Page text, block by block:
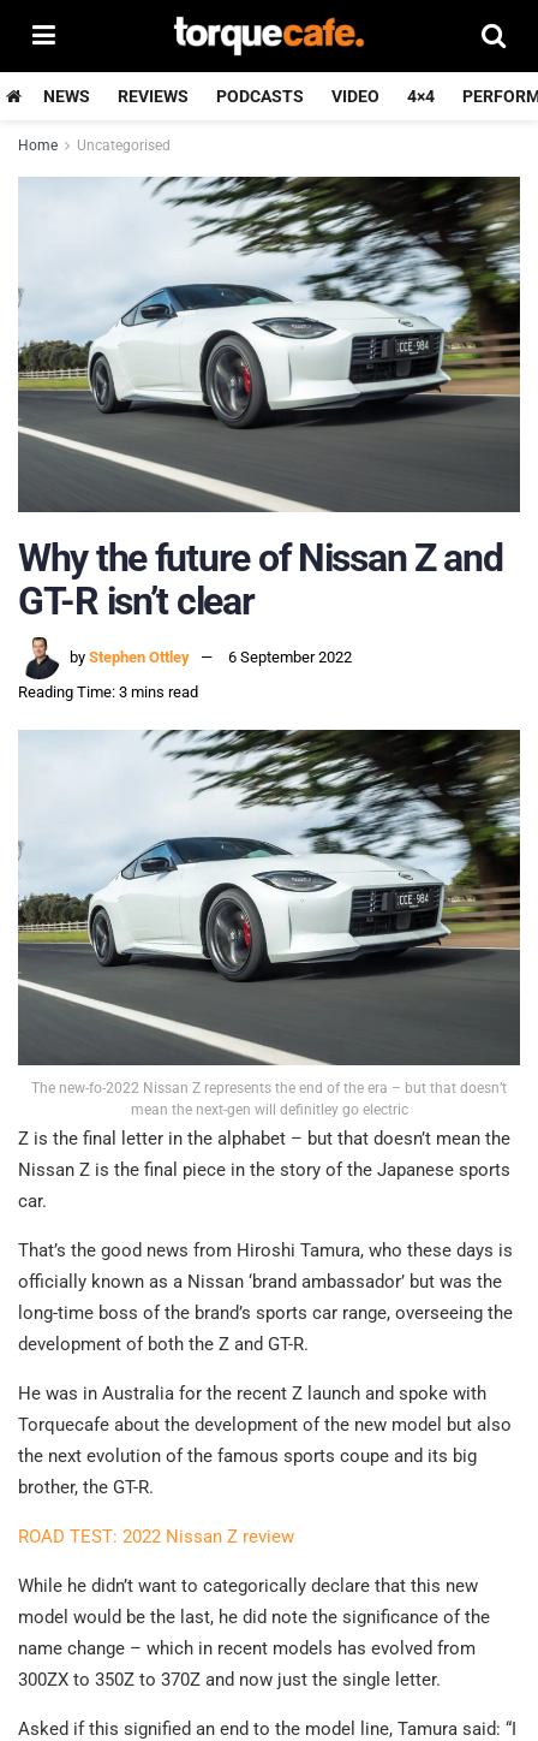
NEWS REVIEWS PODCASTS VIDEO 4×4
Home Uncategorised
Why the future of Nissan Z and
GT-R isn’t clear
by Stephen Ottley
6 September 2022
Reading Time: 3 mins read
The new-fo-2022 Nissan Z represents the end of the era – but that doesn’t
mean the next-gen will definitley go electric
Z is the final letter in the alphabet – but that doesn’t mean the
Nissan Z is the final piece in the story of the Japanese sports
car.
That’s the good news from Hiroshi Tamura, who these days is
officially known as a Nissan ‘brand ambassador’ but was the
long-time boss of the brand’s sports car range, overseeing the
development of both the Z and GT-R.
He was in Australia for the recent Z launch and spoke with
Torquecafe about the development of the new model but also
the next evolution of the famous sports coupe and its big
brother, the GT-R.
ROAD TEST: 2022 Nissan Z review
While he didn’t want to categorically declare that this new
model would be the last, he did note the significance of the
name change – which in recent models has evolved from
300ZX to 350Z to 370Z and now just the single letter.
Asked if this signified an end to the model line, Tamura said: “I